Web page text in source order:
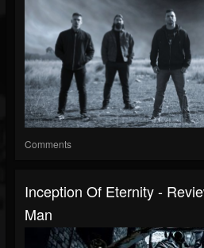
Comments
Inception Of Eternity -
Man